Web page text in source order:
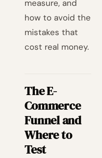
measure, and
how to avoid the
mistakes that
cost real money.
The E-
Commerce
Funnel and
Where to
Test